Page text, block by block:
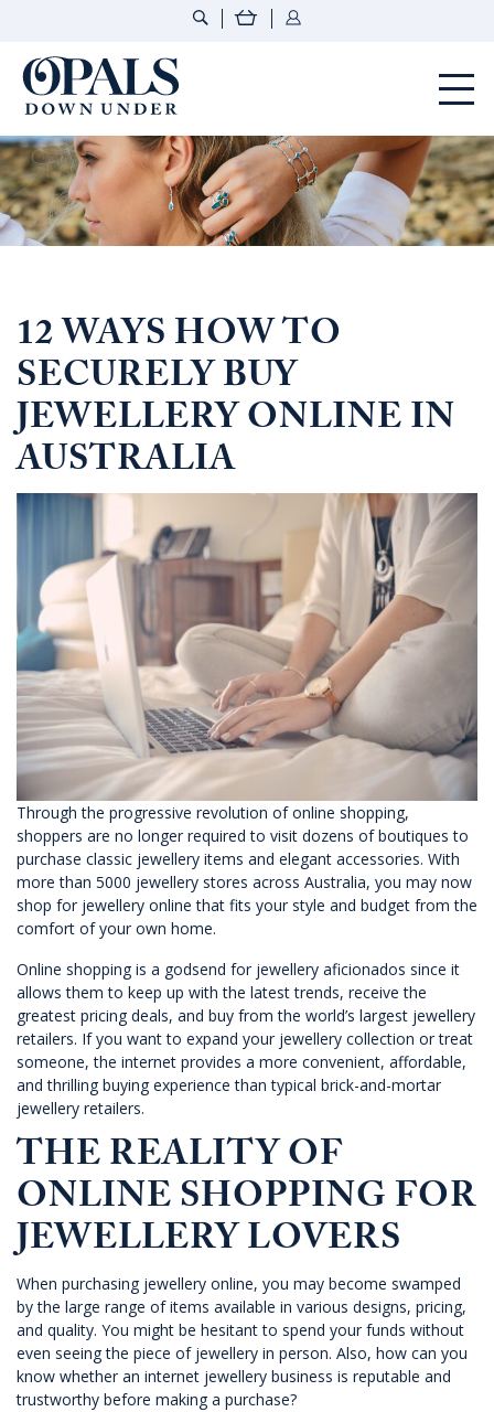
12 WAYS HOW TO
SECURELY BUY
JEWELLERY ONLINE IN
AUSTRALIA
Through the progressive revolution of online shopping,
shoppers are no longer required to visit dozens of boutiques to
purchase classic jewellery items and elegant accessories. With
more than 5000 jewellery stores across Australia, you may now
shop for jewellery online that fits your style and budget from the
comfort of your own home.
Online shopping is a godsend for jewellery aficionados since it
allows them to keep up with the latest trends, receive the
greatest pricing deals, and buy from the world’s largest jewellery
retailers. If you want to expand your jewellery collection or treat
someone, the internet provides a more convenient, affordable,
and thrilling buying experience than typical brick-and-mortar
jewellery retailers.
THE REALITY OF
ONLINE SHOPPING FOR
JEWELLERY LOVERS
When purchasing jewellery online, you may become swamped
by the large range of items available in various designs, pricing,
and quality. You might be hesitant to spend your funds without
even seeing the piece of jewellery in person. Also, how can you
know whether an internet jewellery business is reputable and
trustworthy before making a purchase?